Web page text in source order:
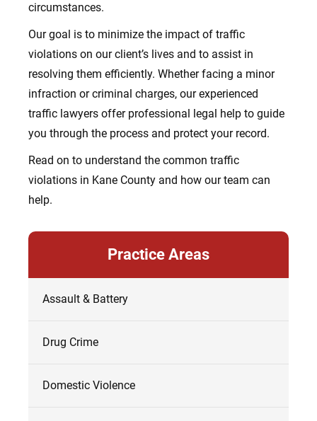
circumstances.
Our goal is to minimize the impact of traffic
violations on our client’s lives and to assist in
resolving them efficiently. Whether facing a minor
infraction or criminal charges, our experienced
traffic lawyers offer professional legal help to guide
you through the process and protect your record.
Read on to understand the common traffic
violations in Kane County and how our team can
help.
Practice Areas
Assault & Battery
Drug Crime
Domestic Violence